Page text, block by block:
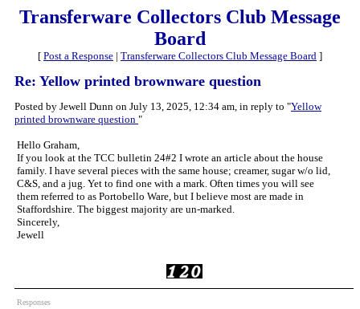
Transferware Collectors Club Message
Board
[ Post a Response | Transferware Collectors Club Message Board ]
Re: Yellow printed brownware question
Posted by Jewell Dunn on July 13, 2025, 12:34 am, in reply to "Yellow
printed brownware question "
Hello Graham,
If you look at the TCC bulletin 24#2 I wrote an article about the house
family. I have several pieces with the same house; creamer, sugar w/o lid,
C&S, and a jug. Yet to find one with a mark. Often times you will see
them referred to as Portobello Ware, but I believe most are made in
Staffordshire. The biggest majority are un-marked.
Sincerely,
Jewell
Responses